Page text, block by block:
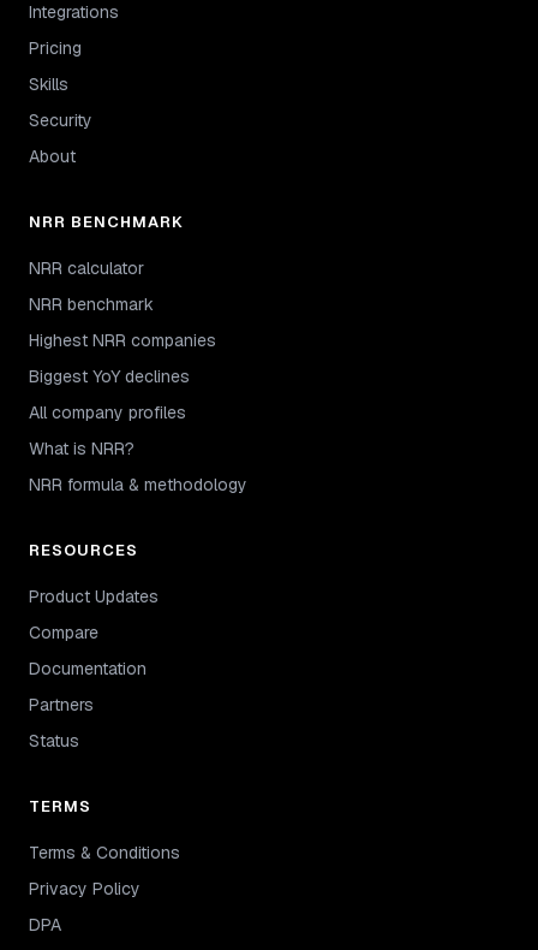
Integrations
Pricing
Skills
Security
About
NRR BENCHMARK
NRR calculator
NRR benchmark
Highest NRR companies
Biggest YoY declines
All company profiles
What is NRR?
NRR formula & methodology
RESOURCES
Product Updates
Compare
Documentation
Partners
Status
TERMS
Terms & Conditions
Privacy Policy
DPA